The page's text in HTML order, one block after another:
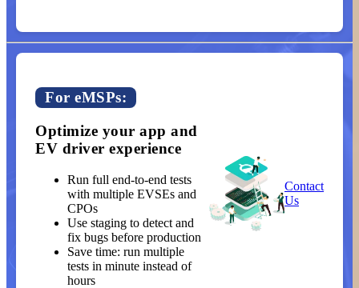
For eMSPs:
Optimize your app and
EV driver experience
Run full end-to-end tests
with multiple EVSEs and
CPOs
Use staging to detect and
fix bugs before production
Save time: run multiple
tests in minute instead of
hours
Contact
Us